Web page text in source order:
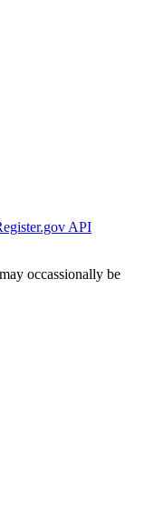
API
occassionally be